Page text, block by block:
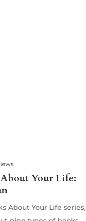
Your Life:
About Your Life series,